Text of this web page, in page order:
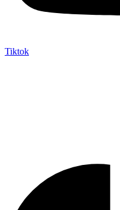
Tiktok